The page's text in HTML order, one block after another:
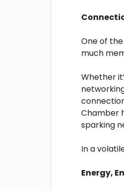
One of
much
Whether
Chamber
sparking
In a
Energy,